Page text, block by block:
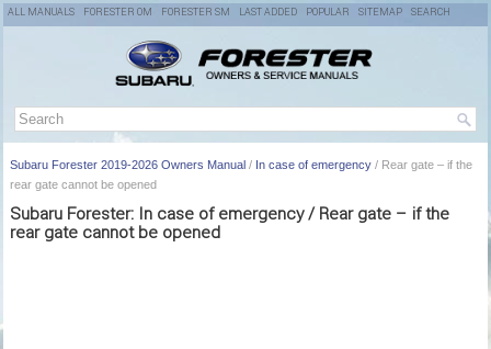
ALL MANUALS FORESTER OM FORESTER SM LAST ADDED POPULAR SITEMAP SEARCH
Subaru Forester 2019-2026 Owners Manual / In case of emergency / Rear gate – if the
rear gate cannot be opened
Subaru Forester: In case of emergency / Rear gate – if the
rear gate cannot be opened